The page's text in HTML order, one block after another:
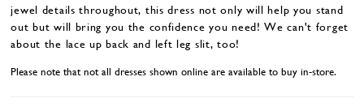
jewel details throughout, this dress not only will help you stand
out but will bring you the confidence you need! We can't forget
about the lace up back and left leg slit, too!
Please note that not all dresses shown online are available to buy in-store.